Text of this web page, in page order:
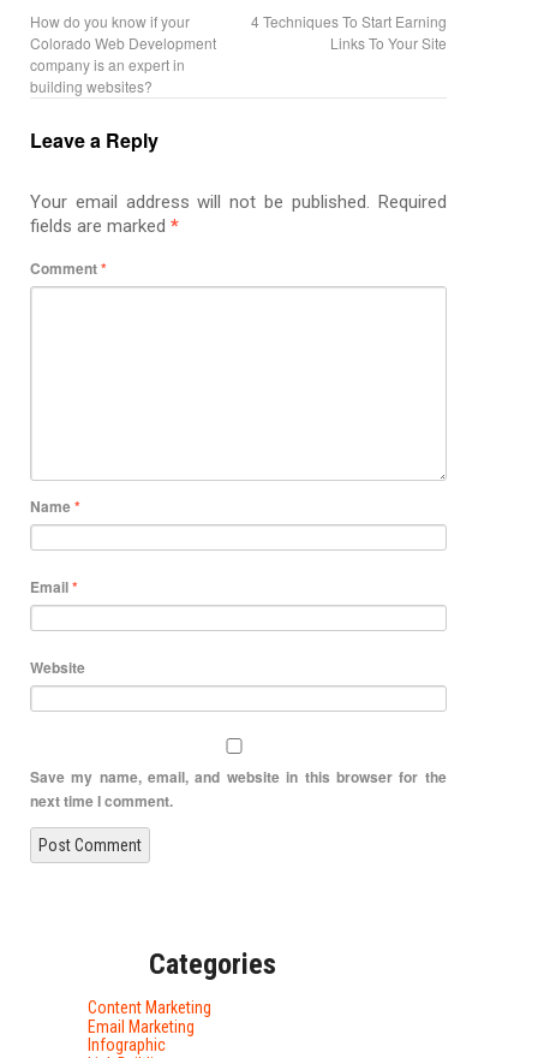
How do you know if your
Colorado Web Development
company is an expert in
building websites?
4 Techniques To Start Earning
Links To Your Site
Leave a Reply
Your email address will not be published.
Required
fields are marked *
Comment*
Name*
Email*
Website
Save my name, email, and website in this browser for the
next time I comment.
Categories
Content Marketing
Email Marketing
Infographic